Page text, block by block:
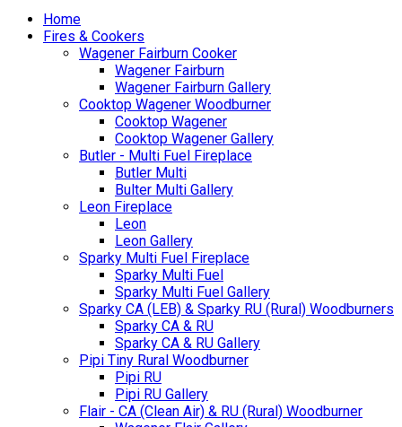
Home
Fires & Cookers
Wagener Fairburn Cooker
Wagener Fairburn
Wagener Fairburn Gallery
Cooktop Wagener Woodburner
Cooktop Wagener
Cooktop Wagener Gallery
Butler - Multi Fuel Fireplace
Butler Multi
Bulter Multi Gallery
Leon Fireplace
Leon
Leon Gallery
Sparky Multi Fuel Fireplace
Sparky Multi Fuel
Sparky Multi Fuel Gallery
Sparky CA (LEB) & Sparky RU (Rural) Woodburners
Sparky CA & RU
Sparky CA & RU Gallery
Pipi Tiny Rural Woodburner
Pipi RU
Pipi RU Gallery
Flair - CA (Clean Air) & RU (Rural) Woodburner